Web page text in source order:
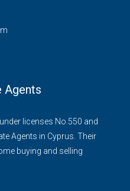
Agents
licenses No.550 and
Agents in Cyprus. Their
buying and selling